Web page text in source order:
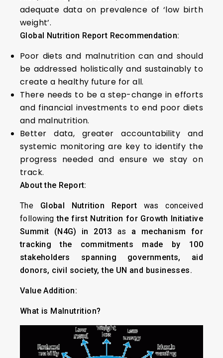
adequate data on prevalence of ‘low birth
weight’.
Global Nutrition Report Recommendation:
Poor diets and malnutrition can and should
be addressed holistically and sustainably to
create a healthy future for all.
There needs to be a step-change in efforts
and financial investments to end poor diets
and malnutrition.
Better data, greater accountability and
systemic monitoring are key to identify the
progress needed and ensure we stay on
track.
About the Report:
The Global Nutrition Report was conceived
followingthe first Nutrition for Growth Initiative
Summit (N4G) in 2013as a mechanism for
tracking the commitments made by 100
stakeholders spanning governments, aid
donors, civil society, the UN and businesses.
Value Addition:
What is Malnutrition?